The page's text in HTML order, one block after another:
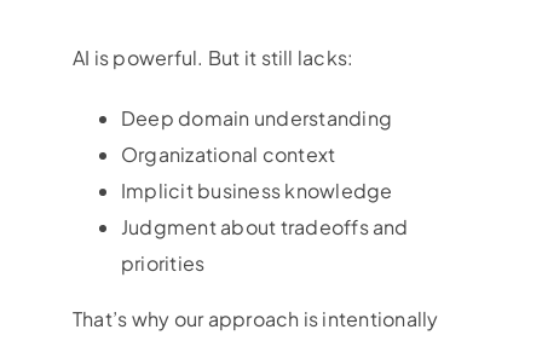
AI is powerful. But it still lacks:
Deep domain understanding
Organizational context
Implicit business knowledge
Judgment about tradeoffs and
priorities
That’s why our approach is intentionally